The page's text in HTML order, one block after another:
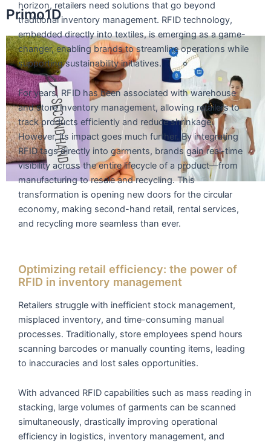
Skip
to
content
Primo1D
horizon, retailers need solutions that go beyond
traditional inventory management. RFID technology,
embedded directly into textiles, is emerging as a game-
changer, enabling brands to streamline operations while
supporting sustainability initiatives.
For years, RFID has been associated with warehouse
and store inventory management, allowing retailers to
track products efficiently and reduce shrinkage.
However, its impact goes much further. By integrating
RFID tags directly into garments, brands gain real-time
visibility across the entire lifecycle of a product—from
manufacturing to resale and recycling. This
transformation is opening new doors for the circular
economy, making second-hand retail, rental services,
and recycling more seamless than ever.
Optimizing retail efficiency: the power of
RFID in inventory management
Retailers struggle with inefficient stock management,
misplaced inventory, and time-consuming manual
processes. Traditionally, store employees spend hours
scanning barcodes or manually counting items, leading
to inaccuracies and lost sales opportunities.
With advanced RFID capabilities such as mass reading in
stacking, large volumes of garments can be scanned
simultaneously, drastically improving operational
efficiency in logistics, inventory management, and